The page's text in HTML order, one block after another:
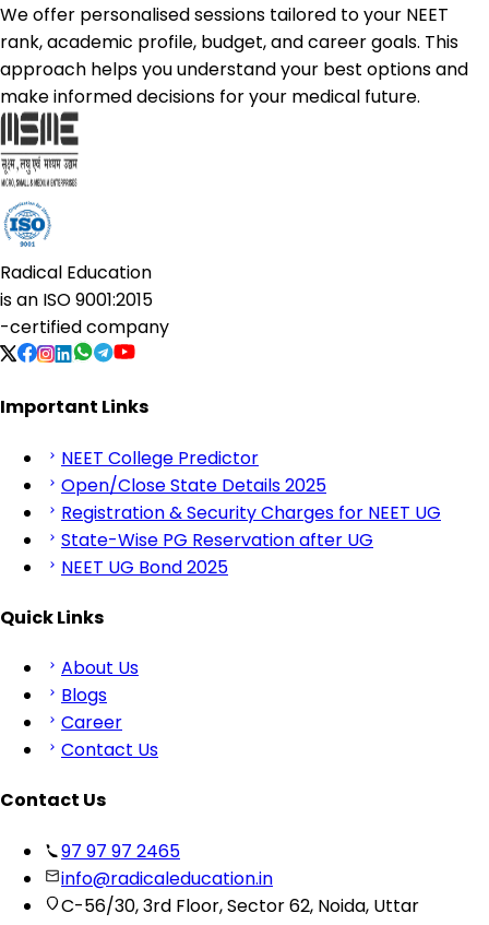
We offer personalised sessions tailored to your NEET
rank, academic profile, budget, and career goals. This
approach helps you understand your best options and
make informed decisions for your medical future.
Radical Education
is an ISO 9001:2015
-certified company
Important Links
NEET College Predictor
Open/Close State Details 2025
Registration & Security Charges for NEET UG
State-Wise PG Reservation after UG
NEET UG Bond 2025
Quick Links
About Us
Blogs
Career
Contact Us
Contact Us
97 97 97 2465
info@radicaleducation.in
C-56/30, 3rd Floor, Sector 62, Noida, Uttar